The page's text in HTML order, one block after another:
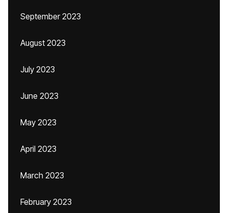
September 2023
August 2023
July 2023
June 2023
May 2023
April 2023
March 2023
February 2023